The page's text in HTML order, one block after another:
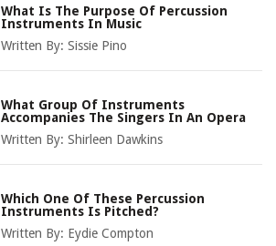
What Is The Purpose Of Percussion
Instruments In Music
Written By:Sissie Pino
What Group Of Instruments
Accompanies The Singers In An Opera
Written By:Shirleen Dawkins
Which One Of These Percussion
Instruments Is Pitched?
Written By: Eydie Compton